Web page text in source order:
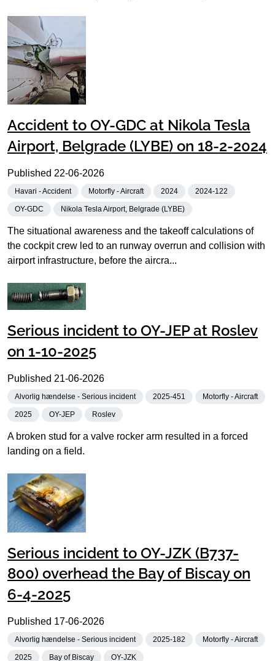
Accident to OY-GDC at Nikola Tesla
Airport, Belgrade (LYBE) on 18-2-2024
Published 22-06-2026
Havari - Accident Motorfly - Aircraft 2024 2024-122
OY-GDC Nikola Tesla Airport, Belgrade (LYBE)
The situational awareness and the takeoff calculations of
the cockpit crew led to an runway overrun and collision with
airport infrastructure, before the aircra...
Serious incident to OY-JEP at Roslev
on 1-10-2025
Published 21-06-2026
Alvorlig hændelse - Serious incident 2025-451 Motorfly - Aircraft
2025 OY-JEP Roslev
A broken stud for a valve rocker arm resulted in a forced
landing on a field.
Serious incident to OY-JZK (B737-
800) overhead the Bay of Biscay on
6-4-2025
Published 17-06-2026
Alvorlig hændelse - Serious incident 2025-182 Motorfly - Aircraft
2025 Bay of Biscay OY-JZK